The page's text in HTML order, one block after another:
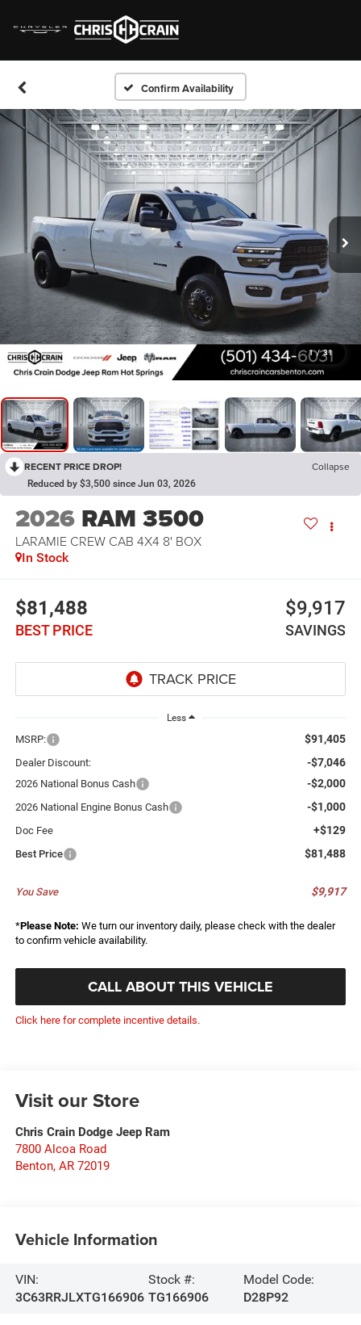
Confirm Availability
1 / 31
RECENT PRICE DROP! Collapse
Reduced by $3,500 since Jun 03, 2026
2026 RAM 3500
LARAMIE CREW CAB 4X4 8' BOX
In Stock
$81,488
BEST PRICE
$9,917
SAVINGS
Less
MSRP: $91,405
Dealer Discount: -$7,046
2026 National Bonus Cash -$2,000
2026 National Engine Bonus Cash -$1,000
Doc Fee +$129
Best Price $81,488
You Save $9,917
*Please Note: We turn our inventory daily, please check with the dealer
to confirm vehicle availability.
CALL ABOUT THIS VEHICLE
Click here for complete incentive details.
Visit our Store
Chris Crain Dodge Jeep Ram
7800 Alcoa Road
Benton, AR 72019
Vehicle Information
VIN:
3C63RRJLXTG166906
Stock #:
TG166906
Model Code:
D28P92